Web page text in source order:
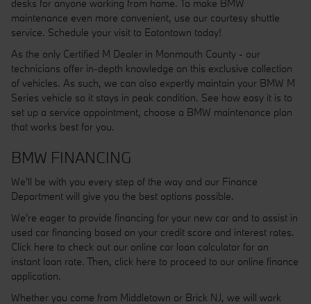
desks for anyone working from home. To make BMW
maintenance even more convenient, use our courtesy shuttle
service. Schedule your visit to Eatontown today!
As the only Certified M Dealer in Monmouth County - our
technicians offer in-depth knowledge on this exclusive collection
of vehicles. As such, we can also expertly maintain your BMW M
Series vehicle so it stays in peak condition. See how easy it is to
set up a service appointment, choose a BMW maintenance plan
that works best for you.
BMW FINANCING
We'll be with you every step of the way and our Finance
Department will give you the best options possible.
We're eager to provide financing for your new car and to assist in
used car financing based on your credit score and interest rates.
Click here to check out our online car loan calculator for an
instant loan rate. Then, click here to proceed to our online finance
application.
Whether you come from Middletown or Brick NJ, we will work